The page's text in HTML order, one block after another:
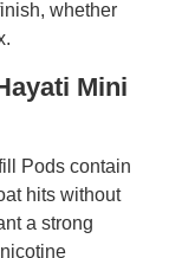
whether
Mini
Pods contain
hits without
a strong